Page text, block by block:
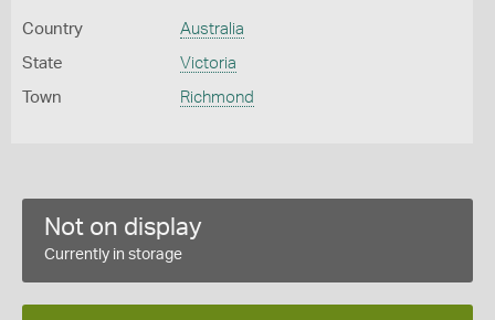
Country Australia
State Victoria
Town Richmond
Not on display
Currently in storage